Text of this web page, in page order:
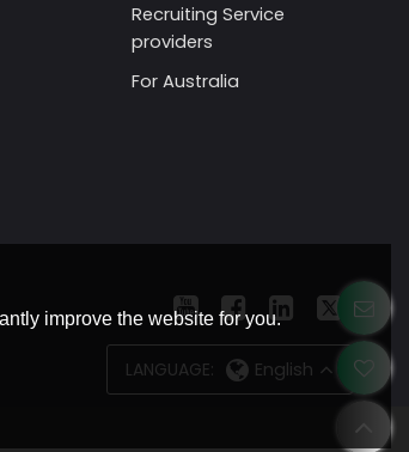
Recruiting Service
providers
For Australia
LANGUAGE: English
improve the website for you.